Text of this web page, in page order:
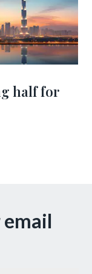
half for